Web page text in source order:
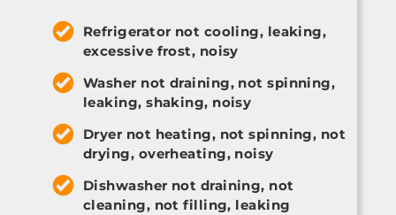
Refrigerator not cooling, leaking,
excessive frost, noisy
Washer not draining, not spinning,
leaking, shaking, noisy
Dryer not heating, not spinning, not
drying, overheating, noisy
Dishwasher not draining, not
cleaning, not filling, leaking